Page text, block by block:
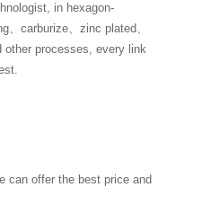
in hexagon-
、carburize、zinc plated、
other processes, every link
can offer the best price and